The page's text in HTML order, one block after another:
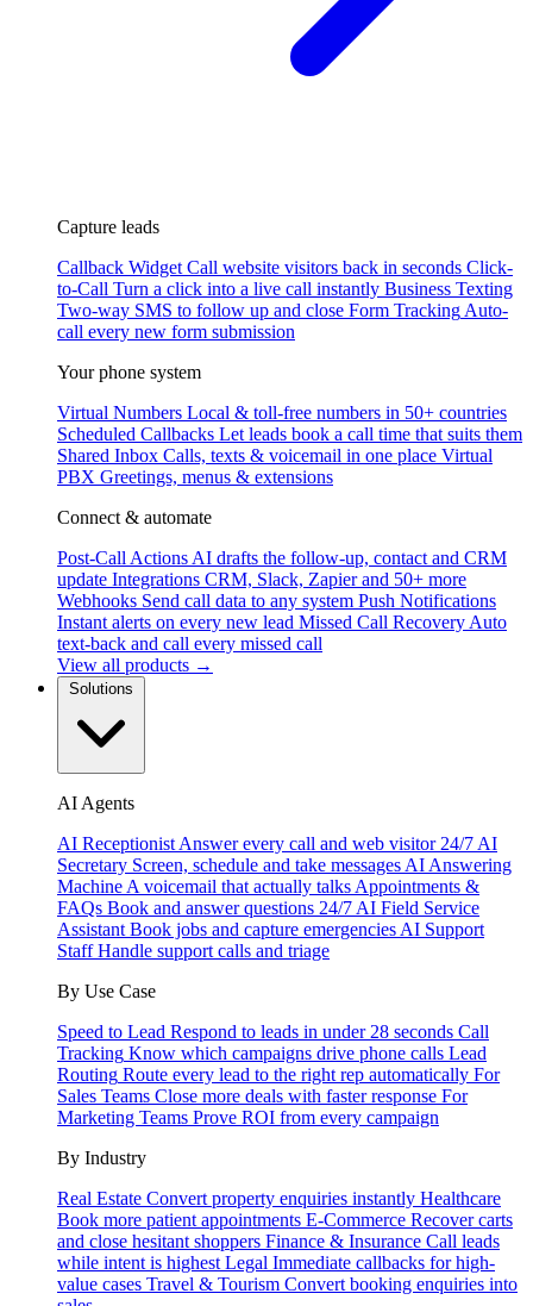
Capture leads
Callback Widget Call website visitors back in seconds Click-
to-Call Turn a click into a live call instantly Business Texting
Two-way SMS to follow up and close Form Tracking Auto-
call every new form submission
Your phone system
Virtual Numbers Local & toll-free numbers in 50+ countries
Scheduled Callbacks Let leads book a call time that suits them
Shared Inbox Calls, texts & voicemail in one place Virtual
PBX Greetings, menus & extensions
Connect & automate
Post-Call Actions AI drafts the follow-up, contact and CRM
update Integrations CRM, Slack, Zapier and 50+ more
Webhooks Send call data to any system Push Notifications
Instant alerts on every new lead Missed Call Recovery Auto
text-back and call every missed call
View all products →
AI Agents
AI Receptionist Answer every call and web visitor 24/7 AI
Secretary Screen, schedule and take messages AI Answering
Machine A voicemail that actually talks Appointments &
FAQs Book and answer questions 24/7 AI Field Service
Assistant Book jobs and capture emergencies AI Support
Staff Handle support calls and triage
By Use Case
Speed to Lead Respond to leads in under 28 seconds Call
Tracking Know which campaigns drive phone calls Lead
Routing Route every lead to the right rep automatically For
Sales Teams Close more deals with faster response For
Marketing Teams Prove ROI from every campaign
By Industry
Real Estate Convert property enquiries instantly Healthcare
Book more patient appointments E-Commerce Recover carts
and close hesitant shoppers Finance & Insurance Call leads
while intent is highest Legal Immediate callbacks for high-
value cases Travel & Tourism Convert booking enquiries into